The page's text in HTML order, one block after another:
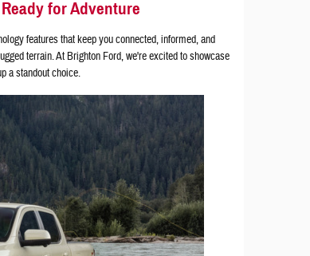
for Adventure
features that keep you connected, informed, and
terrain. At Brighton Ford, we're excited to showcase
a standout choice.